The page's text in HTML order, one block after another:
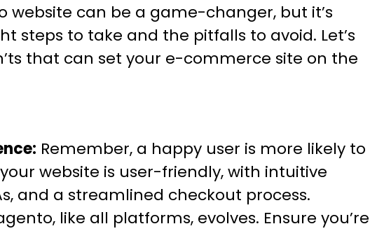
website can be a game-changer, but it’s
steps to take and the pitfalls to avoid. Let’s
that can set your e-commerce site on the
Remember, a happy user is more likely to
website is user-friendly, with intuitive
and a streamlined checkout process.
like all platforms, evolves. Ensure you’re